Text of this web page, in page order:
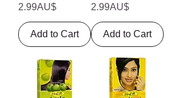
Price
2.99AU$
Add to Cart
Price
2.99AU$
Add to Cart